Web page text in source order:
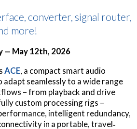
converter, signal router,
more!
— May 12th, 2026
ACE, a compact smart audio
seamlessly to a wide range
– from playback and drive
custom processing rigs –
intelligent redundancy,
in a portable, travel‐